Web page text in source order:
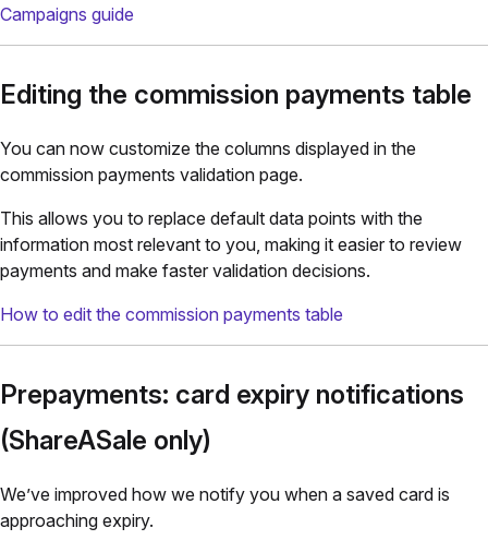
Campaigns guide
Editing the commission payments table
You can now customize the columns displayed in the
commission payments validation page.
This allows you to replace default data points with the
information most relevant to you, making it easier to review
payments and make faster validation decisions.
How to edit the commission payments table
Prepayments: card expiry notifications
(ShareASale only)
We’ve improved how we notify you when a saved card is
approaching expiry.